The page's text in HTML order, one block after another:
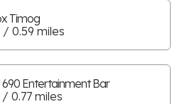
Timog
/ 0.59 miles
690 Entertainment Bar
/ 0.77 miles